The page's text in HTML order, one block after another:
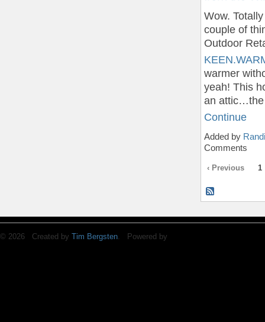
Wow.
couple of
Outdoor
warmer
yeah! This
an attic…the
Continue
Added by
Comments
‹ Previous 1
© 2026 Created by Tim Bergsten . Powered by